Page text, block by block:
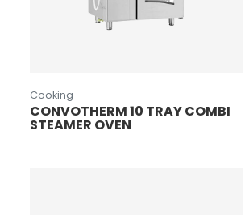
Cooking
CONVOTHERM 10 TRAY COMBI
STEAMER OVEN